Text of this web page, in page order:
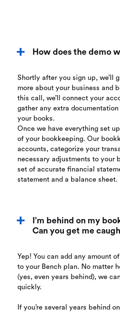
How does the demo
Shortly after you sign up, we’ll
more about your business and
this call, we’ll connect your
gather any extra
your books.
Once we have everything set
of your bookkeeping. Our
accounts, categorize your
necessary adjustments to your
set of accurate financial
statement and a balance sheet.
I’m behind on my
Can you get me
Yep! You can add any amount
to your Bench plan. No matter
(yes, even years behind), we
quickly.
If you’re several years behind